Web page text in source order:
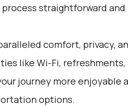
straightforward and
comfort, privacy,
like Wi-Fi, refreshments,
journey more enjoyable
options.